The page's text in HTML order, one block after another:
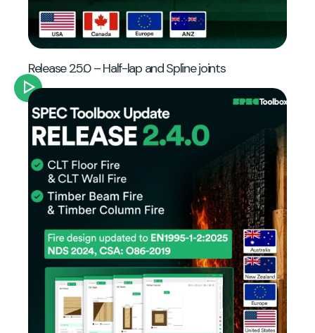
Release 2.5.0 – Half-lap and Spline joints